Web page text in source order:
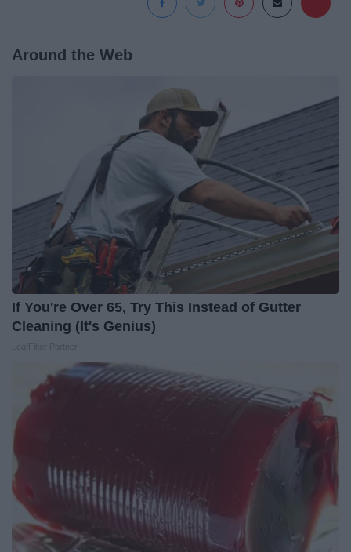
Around the Web
If You're Over 65, Try This Instead of Gutter
Cleaning (It's Genius)